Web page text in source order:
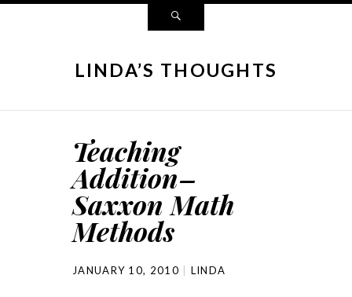
LINDA’S THOUGHTS
Teaching
Addition–
Saxxon Math
Methods
JANUARY 10, 2010 LINDA